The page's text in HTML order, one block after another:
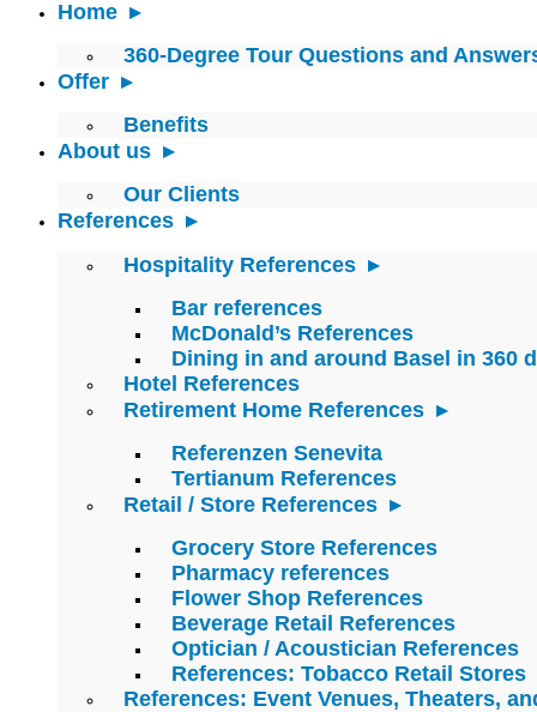
Home
360-Degree Tour Questions and
Offer
Benefits
About us
Our Clients
References
Hospitality References
Bar references
McDonald’s References
Dining in and around Basel in 360
Hotel References
Retirement Home References
Referenzen Senevita
Tertianum References
Retail / Store References
Grocery Store References
Pharmacy references
Flower Shop References
Beverage Retail References
Optician / Acoustician References
References: Tobacco Retail Stores
References: Event Venues, Theaters,